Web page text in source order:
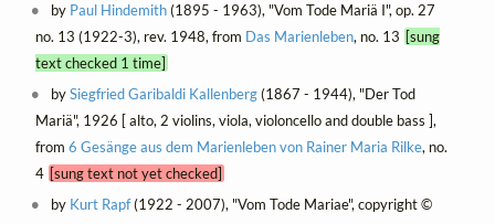
by Paul Hindemith(1895 - 1963), "Vom Tode Mariä I", op. 27
no. 13 (1922-3), rev. 1948, from Das Marienleben, no. 13 [sung
text checked 1 time]
bySiegfried Garibaldi Kallenberg(1867 - 1944), "Der Tod
Mariä", 1926 [ alto, 2 violins, viola, violoncello and double bass ],
from 6 Gesänge aus dem Marienleben von Rainer Maria Rilke, no.
4 [sung text not yet checked]
by Kurt Rapf(1922 - 2007), "Vom Tode Mariae", copyright ©